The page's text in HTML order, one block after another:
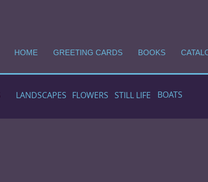
HOME GREETING CARDS BOOKS
LANDSCAPES FLOWERS STILL LIFE BOATS